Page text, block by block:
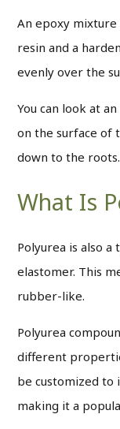
An epoxy mixture
resin and a
evenly over the
You can look at
on the surface of
down to the roots.
What Is
Polyurea is also
elastomer. This
rubber-like.
Polyurea
different
be customized to
making it a